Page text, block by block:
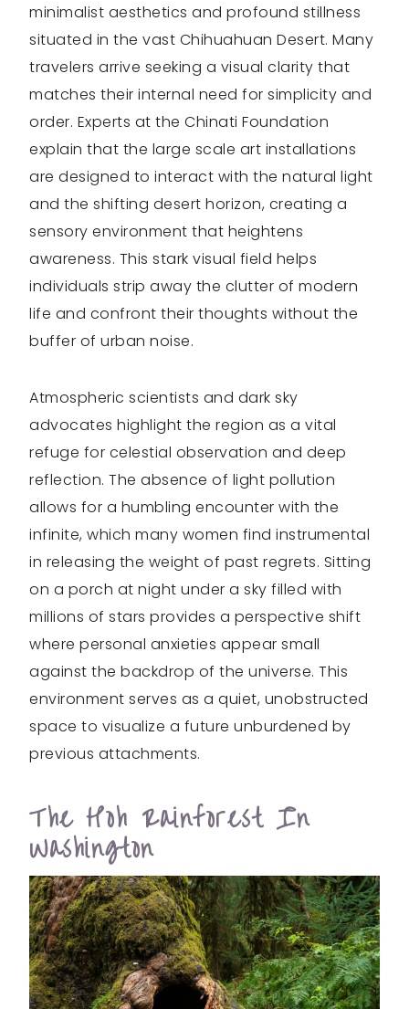
minimalist aesthetics and profound stillness
situated in the vast Chihuahuan Desert. Many
travelers arrive seeking a visual clarity that
matches their internal need for simplicity and
order. Experts at the Chinati Foundation
explain that the large scale art installations
are designed to interact with the natural light
and the shifting desert horizon, creating a
sensory environment that heightens
awareness. This stark visual field helps
individuals strip away the clutter of modern
life and confront their thoughts without the
buffer of urban noise.
Atmospheric scientists and dark sky
advocates highlight the region as a vital
refuge for celestial observation and deep
reflection. The absence of light pollution
allows for a humbling encounter with the
infinite, which many women find instrumental
in releasing the weight of past regrets. Sitting
on a porch at night under a sky filled with
millions of stars provides a perspective shift
where personal anxieties appear small
against the backdrop of the universe. This
environment serves as a quiet, unobstructed
space to visualize a future unburdened by
previous attachments.
The Hoh Rainforest In
Washington